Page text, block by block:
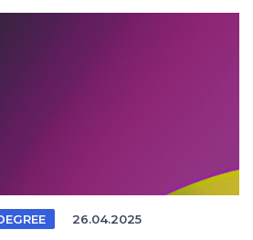
26.04.2025